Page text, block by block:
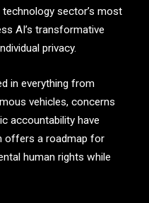
sector’s most
AI’s transformative
privacy.
in everything from
vehicles, concerns
accountability have
offers a roadmap for
human rights while